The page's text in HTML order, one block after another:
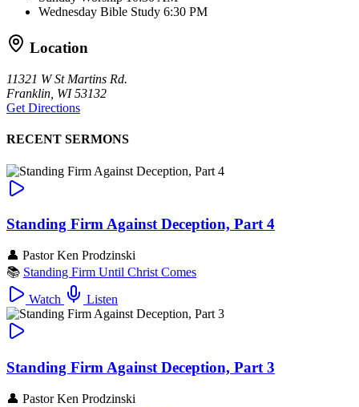
Wednesday Bible Study 6:30 PM
Location
11321 W St Martins Rd.
Franklin, WI 53132
Get Directions
RECENT SERMONS
Standing Firm Against Deception, Part 4
👤 Pastor Ken Prodzinski
📚 Standing Firm Until Christ Comes
Watch
Listen
Standing Firm Against Deception, Part 3
👤 Pastor Ken Prodzinski